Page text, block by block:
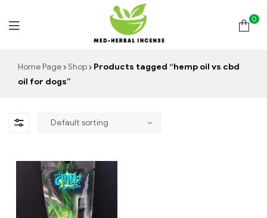
Med
Incense
0
Home Page Shop
Products tagged “hemp oil vs cbd
oil for dogs”